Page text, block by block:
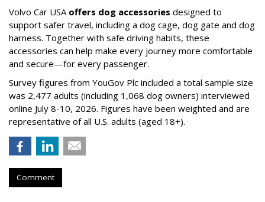
Volvo Car USA offers dog accessories designed to
support safer travel, including a dog cage, dog gate and dog
harness. Together with safe driving habits, these
accessories can help make every journey more comfortable
and secure—for every passenger.
Survey figures from YouGov Plc included a total sample size
was 2,477 adults (including 1,068 dog owners) interviewed
online July 8-10, 2026. Figures have been weighted and are
representative of all U.S. adults (aged 18+).
Comment